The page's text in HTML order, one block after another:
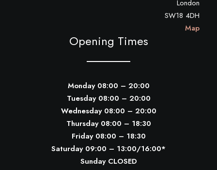
London
SW18 4DH
Map
Opening Times
Monday 08:00 – 20:00
Tuesday 08:00 – 20:00
Wednesday 08:00 – 20:00
Thursday 08:00 – 18:30
Friday 08:00 – 18:30
Saturday 09:00 – 13:00/16:00*
Sunday CLOSED